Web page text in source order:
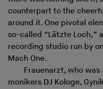
counterpart to the
around it. One pivotal
so-called “Lätzte Loch,”
recording studio run by
Mach One.
Frauenarzt, who
monikers DJ Kologe,